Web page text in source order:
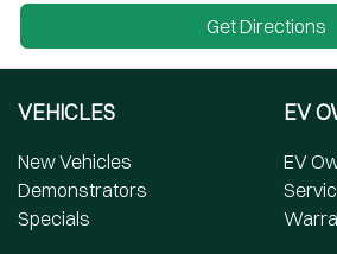
Get Directions
VEHICLES
New Vehicles
Demonstrators
Specials
EV
EV